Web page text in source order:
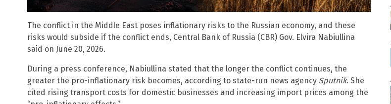
The conflict in the Middle East poses inflationary risks to the Russian economy, and these
risks would subside if the conflict ends, Central Bank of Russia (CBR) Gov. Elvira Nabiullina
said on June 20, 2026.
During a press conference, Nabiullina stated that the longer the conflict continues, the
greater the pro-inflationary risk becomes, according to state-run news agency Sputnik. She
cited rising transport costs for domestic businesses and increasing import prices among the